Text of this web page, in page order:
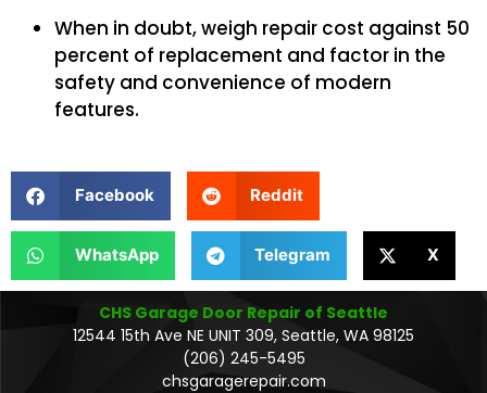
When in doubt, weigh repair cost against 50
percent of replacement and factor in the
safety and convenience of modern
features.
Facebook Reddit
WhatsApp Telegram X
CHS Garage Door Repair of Seattle
12544 15th Ave NE UNIT 309, Seattle, WA 98125
(206) 245-5495
chsgaragerepair.com